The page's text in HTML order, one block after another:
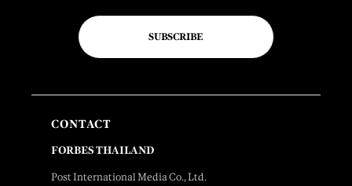
SUBSCRIBE
CONTACT
FORBES THAILAND
Post International Media Co., Ltd.